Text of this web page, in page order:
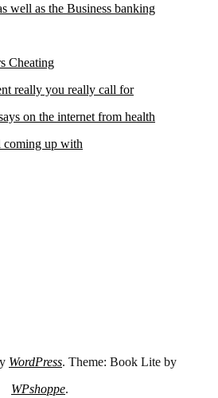
well as the Business banking
Cheating
really you really call for
on the internet from health
coming up with
WordPress. Theme: Book Lite by
WPshoppe.